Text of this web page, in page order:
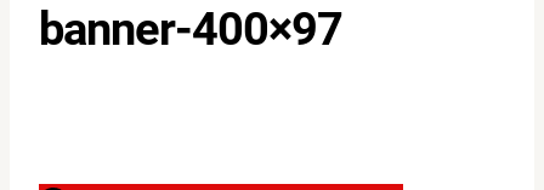
banner-400×97